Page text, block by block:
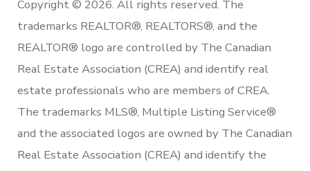
Copyright © 2026. All rights reserved. The
trademarks REALTOR®, REALTORS®, and the
REALTOR® logo are controlled by The Canadian
Real Estate Association (CREA) and identify real
estate professionals who are members of CREA.
The trademarks MLS®, Multiple Listing Service®
and the associated logos are owned by The Canadian
Real Estate Association (CREA) and identify the